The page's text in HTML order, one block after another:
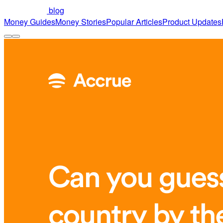
blog
Money GuidesMoney StoriesPopular ArticlesProduct Updates